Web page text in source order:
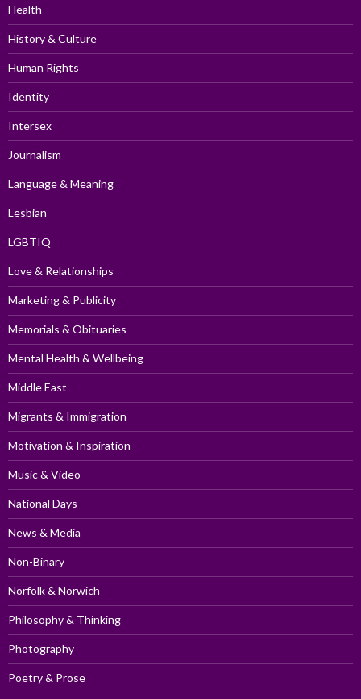
Health
History & Culture
Human Rights
Identity
Intersex
Journalism
Language & Meaning
Lesbian
LGBTIQ
Love & Relationships
Marketing & Publicity
Memorials & Obituaries
Mental Health & Wellbeing
Middle East
Migrants & Immigration
Motivation & Inspiration
Music & Video
National Days
News & Media
Non-Binary
Norfolk & Norwich
Philosophy & Thinking
Photography
Poetry & Prose